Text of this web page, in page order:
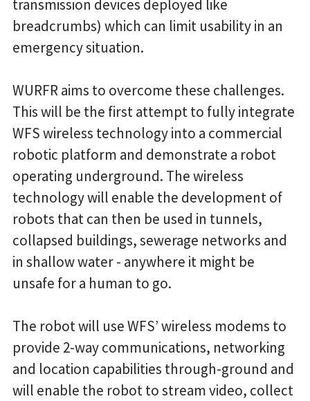
transmission devices deployed like
breadcrumbs) which can limit usability in an
emergency situation.
WURFR aims to overcome these challenges.
This will be the first attempt to fully integrate
WFS wireless technology into a commercial
robotic platform and demonstrate a robot
operating underground. The wireless
technology will enable the development of
robots that can then be used in tunnels,
collapsed buildings, sewerage networks and
in shallow water - anywhere it might be
unsafe for a human to go.
The robot will use WFS’ wireless modems to
provide 2-way communications, networking
and location capabilities through-ground and
will enable the robot to stream video, collect